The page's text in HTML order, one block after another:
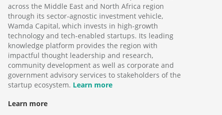
across the Middle East and North Africa region
through its sector-agnostic investment vehicle,
Wamda Capital, which invests in high-growth
technology and tech-enabled startups. Its leading
knowledge platform provides the region with
impactful thought leadership and research,
community development as well as corporate and
government advisory services to stakeholders of the
startup ecosystem. Learn more
Learn more